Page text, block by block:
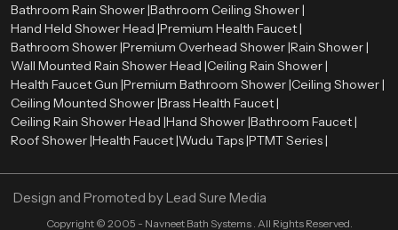
Bathroom Rain Shower |Bathroom Ceiling Shower |
Hand Held Shower Head |Premium Health Faucet |
Bathroom Shower |Premium Overhead Shower |Rain Shower |
Wall Mounted Rain Shower Head |Ceiling Rain Shower |
Health Faucet Gun |Premium Bathroom Shower |Ceiling Shower |
Ceiling Mounted Shower |Brass Health Faucet |
Ceiling Rain Shower Head |Hand Shower |Bathroom Faucet |
Roof Shower |Health Faucet |Wudu Taps |PTMT Series |
Design and Promoted byLead Sure Media
Copyright © 2005 - Navneet Bath Systems. All Rights Reserved.